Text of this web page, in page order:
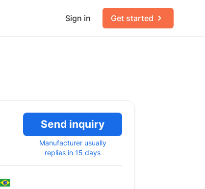
Sign in Get started
Send inquiry
Manufacturer usually
replies in 15 days